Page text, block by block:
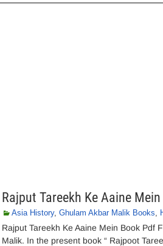
Rajput Tareekh Ke Aaine
Asia History, Ghulam Akbar Malik Books,
Rajput Tareekh Ke Aaine Mein Book Pdf
Malik. In the present book “ Rajpoot